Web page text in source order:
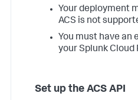
Your deployment
ACS is not
You must have an
your Splunk
Set up the ACS API